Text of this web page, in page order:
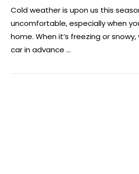
Cold weather is upon us this
uncomfortable, especially when
home. When it’s freezing or
car in advance …